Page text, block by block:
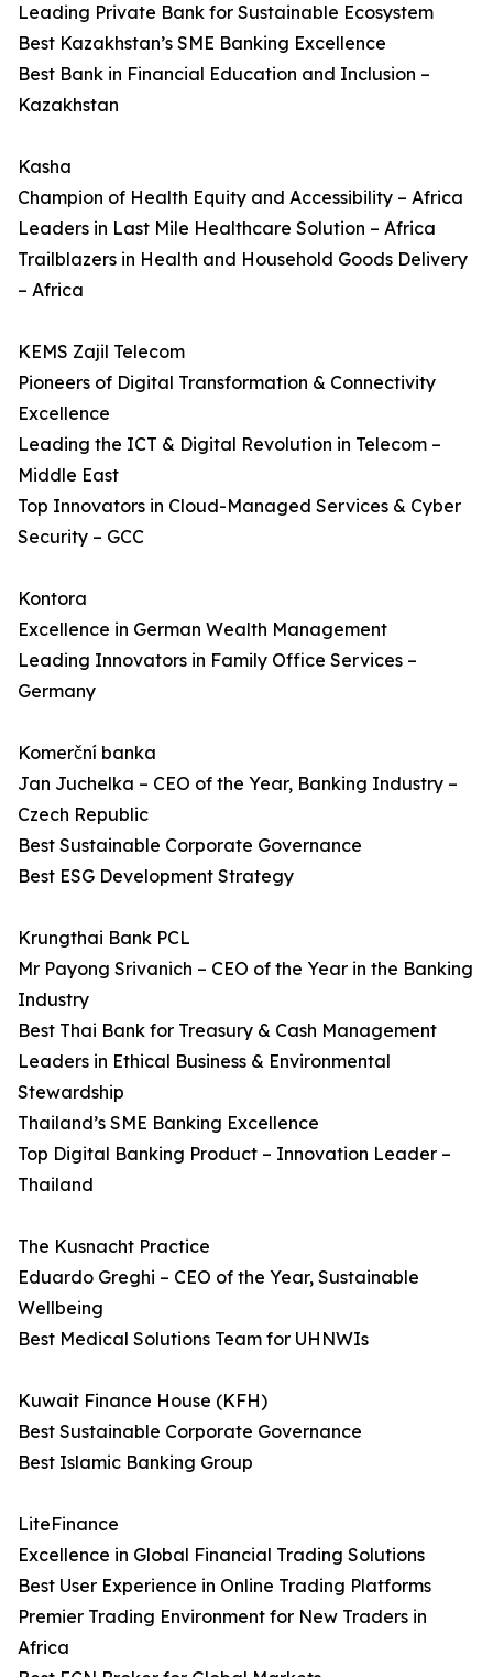
Leading Private Bank for Sustainable Ecosystem
Best Kazakhstan’s SME Banking Excellence
Best Bank in Financial Education and Inclusion –
Kazakhstan
Kasha
Champion of Health Equity and Accessibility – Africa
Leaders in Last Mile Healthcare Solution – Africa
Trailblazers in Health and Household Goods Delivery
– Africa
KEMS Zajil Telecom
Pioneers of Digital Transformation & Connectivity
Excellence
Leading the ICT & Digital Revolution in Telecom –
Middle East
Top Innovators in Cloud-Managed Services & Cyber
Security – GCC
Kontora
Excellence in German Wealth Management
Leading Innovators in Family Office Services –
Germany
Komerční banka
Jan Juchelka – CEO of the Year, Banking Industry –
Czech Republic
Best Sustainable Corporate Governance
Best ESG Development Strategy
Krungthai Bank PCL
Mr Payong Srivanich – CEO of the Year in the Banking
Industry
Best Thai Bank for Treasury & Cash Management
Leaders in Ethical Business & Environmental
Stewardship
Thailand’s SME Banking Excellence
Top Digital Banking Product – Innovation Leader –
Thailand
The Kusnacht Practice
Eduardo Greghi – CEO of the Year, Sustainable
Wellbeing
Best Medical Solutions Team for UHNWIs
Kuwait Finance House (KFH)
Best Sustainable Corporate Governance
Best Islamic Banking Group
LiteFinance
Excellence in Global Financial Trading Solutions
Best User Experience in Online Trading Platforms
Premier Trading Environment for New Traders in
Africa